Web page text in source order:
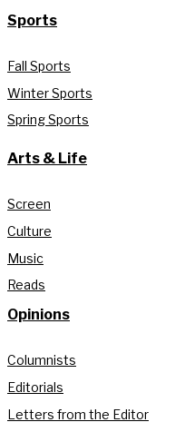
Sports
Fall Sports
Winter Sports
Spring Sports
Arts & Life
Screen
Culture
Music
Reads
Opinions
Columnists
Editorials
Letters from the Editor